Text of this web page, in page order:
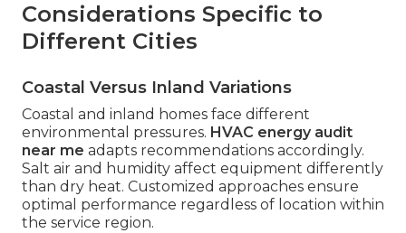
Considerations Specific to
Different Cities
Coastal Versus Inland Variations
Coastal and inland homes face different
environmental pressures. HVAC energy audit
near me adapts recommendations accordingly.
Salt air and humidity affect equipment differently
than dry heat. Customized approaches ensure
optimal performance regardless of location within
the service region.